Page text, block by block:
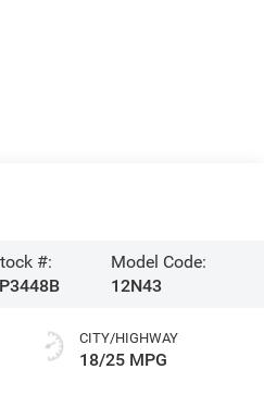
#:
Model Code:
12N43
CITY/HIGHWAY
18/25 MPG